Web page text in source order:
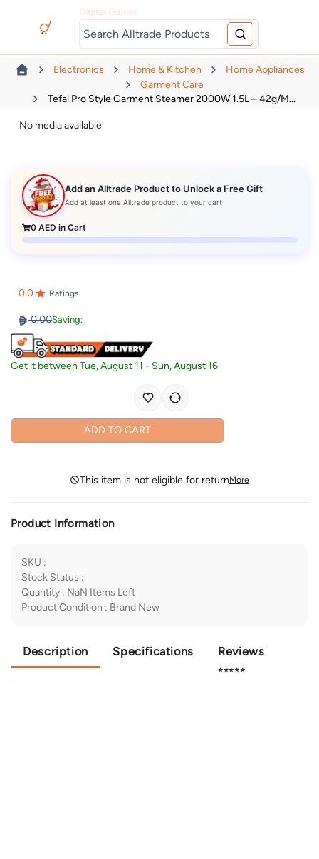
Electronics Home & Kitchen
Home Appliances
Garment Care
Tefal Pro Style Garment Steamer 2000W 1.5L – 42g/m...
No media available
Add an Alltrade Product to Unlock a Free Gift
Add at least one Alltrade product to your cart
0 AED in Cart
0.0 Ratings
0.00Saving:
Get it betweenTue, August 11 - Sun, August 16
ADD TO CART
This item is not eligible for returnMore
Product Information
SKU :
Stock Status :
Quantity : NaN Items Left
Product Condition : Brand New
Description Specifications Reviews
⭐⭐⭐⭐⭐